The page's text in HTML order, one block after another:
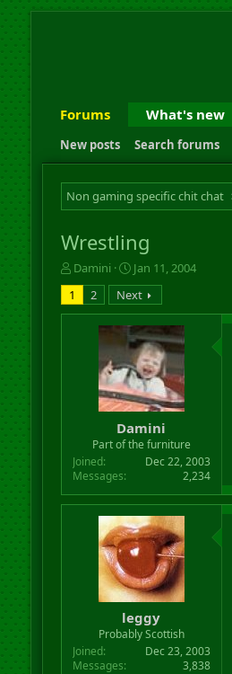
Forums What's new
New posts Search forums
Non gaming specific chit chat
Wrestling
T
h
r
e
r
Damini
S
t
a
r
t
d
a
t
e
Jan 11, 2004
1
2 Next
Damini
Part of the furniture
Joined
Dec 22, 2003
Messages
2,234
leggy
Probably Scottish
Joined
Dec 23, 2003
Messages
3,838